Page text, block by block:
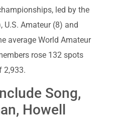
led by the
U.S. Amateur (8) and
average World Amateur
rose 132 spots
2,933.
Song,
Howell